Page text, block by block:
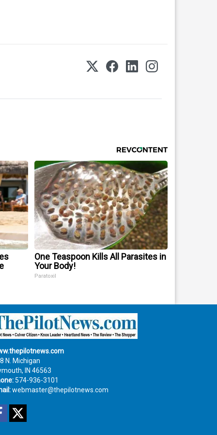
One Teaspoon Kills All Parasites in
Your Body!
Paratoxil
N. Michigan
IN 46563
574-936-3101
webmaster@thepilotnews.com
Facebook